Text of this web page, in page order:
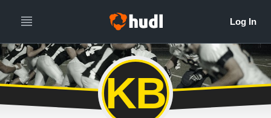
KB